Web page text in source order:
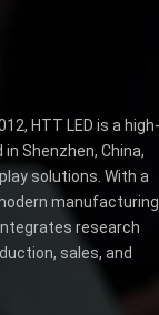
HTT LED is a high-
Shenzhen, China,
solutions. With a
manufacturing
research
sales, and